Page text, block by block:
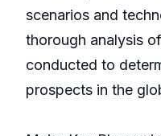
scenarios and
thorough analysis
conducted to
prospects in the